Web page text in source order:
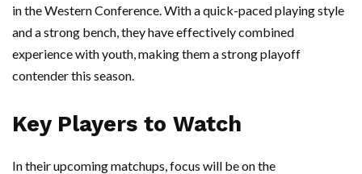
in the Western Conference. With a quick-paced playing style
and a strong bench, they have effectively combined
experience with youth, making them a strong playoff
contender this season.
Key Players to Watch
In their upcoming matchups, focus will be on the